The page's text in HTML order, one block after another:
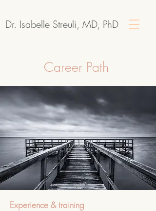
Dr. Isabelle Streuli, MD, PhD
Career Path
Experience & training